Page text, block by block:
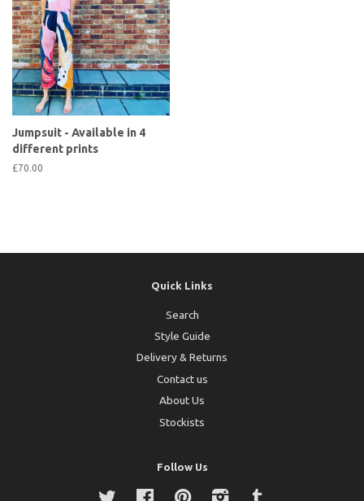
Jumpsuit - Available in 4
different prints
£70.00
Quick Links
Search
Style Guide
Delivery & Returns
Contact us
About Us
Stockists
Follow Us
Twitter FacebookPinterestInstagram